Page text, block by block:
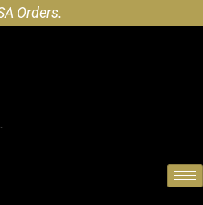
Orders.